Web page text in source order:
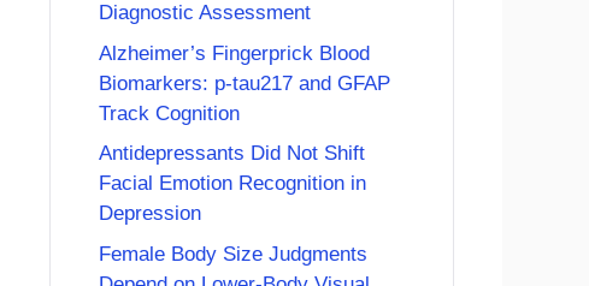
Diagnostic Assessment
Alzheimer’s Fingerprick Blood
Biomarkers: p-tau217 and GFAP
Track Cognition
Antidepressants Did Not Shift
Facial Emotion Recognition in
Depression
Female Body Size Judgments